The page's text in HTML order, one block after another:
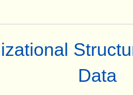
Data